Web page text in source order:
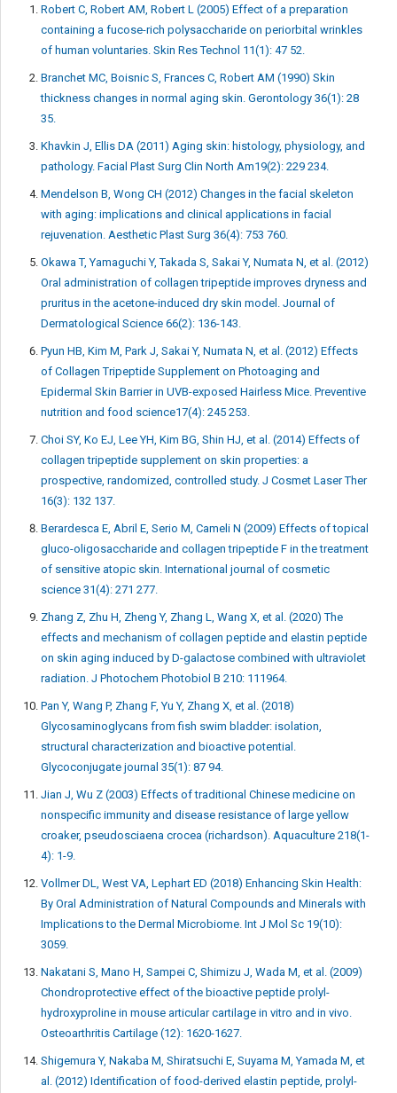
Robert C, Robert AM, Robert L (2005) Effect of a preparation
containing a fucose-rich polysaccharide on periorbital wrinkles
of human voluntaries. Skin Res Technol 11(1): 47 52.
Branchet MC, Boisnic S, Frances C, Robert AM (1990) Skin
thickness changes in normal aging skin. Gerontology 36(1): 28
35.
Khavkin J, Ellis DA (2011) Aging skin: histology, physiology, and
pathology. Facial Plast Surg Clin North Am19(2): 229 234.
Mendelson B, Wong CH (2012) Changes in the facial skeleton
with aging: implications and clinical applications in facial
rejuvenation. Aesthetic Plast Surg 36(4): 753 760.
Okawa T, Yamaguchi Y, Takada S, Sakai Y, Numata N, et al. (2012)
Oral administration of collagen tripeptide improves dryness and
pruritus in the acetone-induced dry skin model. Journal of
Dermatological Science 66(2): 136-143.
Pyun HB, Kim M, Park J, Sakai Y, Numata N, et al. (2012) Effects
of Collagen Tripeptide Supplement on Photoaging and
Epidermal Skin Barrier in UVB-exposed Hairless Mice. Preventive
nutrition and food science17(4): 245 253.
Choi SY, Ko EJ, Lee YH, Kim BG, Shin HJ, et al. (2014) Effects of
collagen tripeptide supplement on skin properties: a
prospective, randomized, controlled study. J Cosmet Laser Ther
16(3): 132 137.
Berardesca E, Abril E, Serio M, Cameli N (2009) Effects of topical
gluco-oligosaccharide and collagen tripeptide F in the treatment
of sensitive atopic skin. International journal of cosmetic
science 31(4): 271 277.
Zhang Z, Zhu H, Zheng Y, Zhang L, Wang X, et al. (2020) The
effects and mechanism of collagen peptide and elastin peptide
on skin aging induced by D-galactose combined with ultraviolet
radiation. J Photochem Photobiol B 210: 111964.
Pan Y, Wang P, Zhang F, Yu Y, Zhang X, et al. (2018)
Glycosaminoglycans from fish swim bladder: isolation,
structural characterization and bioactive potential.
Glycoconjugate journal 35(1): 87 94.
Jian J, Wu Z (2003) Effects of traditional Chinese medicine on
nonspecific immunity and disease resistance of large yellow
croaker, pseudosciaena crocea (richardson). Aquaculture 218(1-
4): 1-9.
Vollmer DL, West VA, Lephart ED (2018) Enhancing Skin Health:
By Oral Administration of Natural Compounds and Minerals with
Implications to the Dermal Microbiome. Int J Mol Sc 19(10):
3059.
Nakatani S, Mano H, Sampei C, Shimizu J, Wada M, et al. (2009)
Chondroprotective effect of the bioactive peptide prolyl-
hydroxyproline in mouse articular cartilage in vitro and in vivo.
Osteoarthritis Cartilage (12): 1620-1627.
Shigemura Y, Nakaba M, Shiratsuchi E, Suyama M, Yamada M, et
al. (2012) Identification of food-derived elastin peptide, prolyl-